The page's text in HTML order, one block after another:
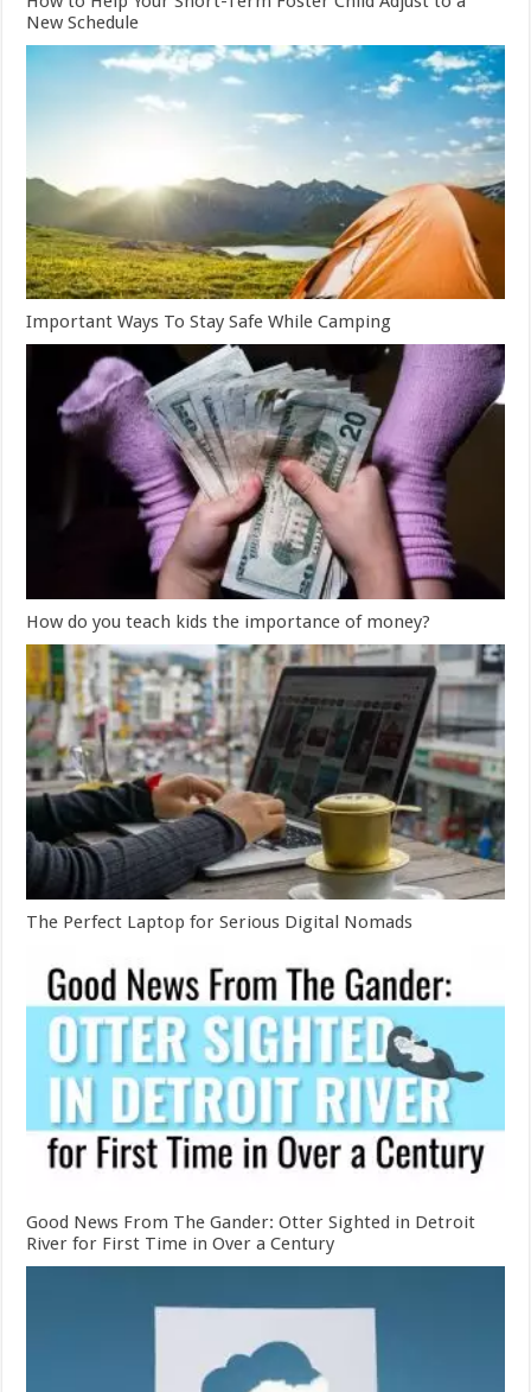
New Schedule
Important Ways To Stay Safe While Camping
How do you teach kids the importance of money?
The Perfect Laptop for Serious Digital Nomads
Good News From The Gander: Otter Sighted in Detroit
River for First Time in Over a Century